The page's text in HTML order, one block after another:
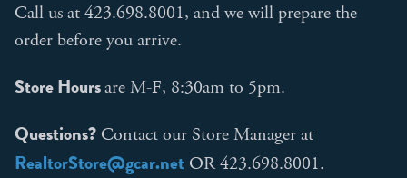
Call us at 423.698.8001, and we will prepare the
order before you arrive.
Store Hoursare M-F, 8:30am to 5pm.
Questions? Contact our Store Manager at
RealtorStore@gcar.net OR 423.698.8001.